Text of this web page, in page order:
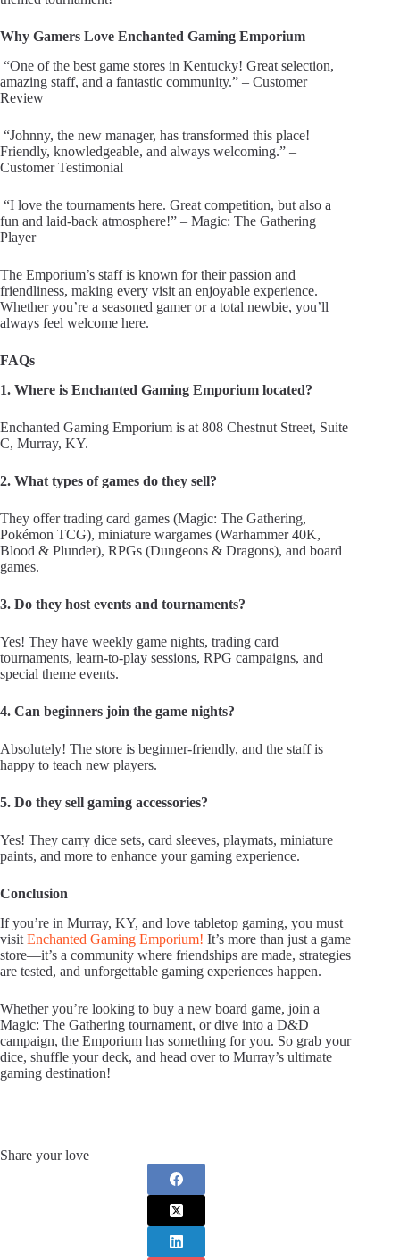
Why Gamers Love Enchanted Gaming Emporium
“One of the best game stores in Kentucky! Great selection,
amazing staff, and a fantastic community.” – Customer
Review
“Johnny, the new manager, has transformed this place!
Friendly, knowledgeable, and always welcoming.” –
Customer Testimonial
“I love the tournaments here. Great competition, but also a
fun and laid-back atmosphere!” – Magic: The Gathering
Player
The Emporium’s staff is known for their passion and
friendliness, making every visit an enjoyable experience.
Whether you’re a seasoned gamer or a total newbie, you’ll
always feel welcome here.
FAQs
1. Where is Enchanted Gaming Emporium located?
Enchanted Gaming Emporium is at 808 Chestnut Street, Suite
C, Murray, KY.
2. What types of games do they sell?
They offer trading card games (Magic: The Gathering,
Pokémon TCG), miniature wargames (Warhammer 40K,
Blood & Plunder), RPGs (Dungeons & Dragons), and board
games.
3. Do they host events and tournaments?
Yes! They have weekly game nights, trading card
tournaments, learn-to-play sessions, RPG campaigns, and
special theme events.
4. Can beginners join the game nights?
Absolutely! The store is beginner-friendly, and the staff is
happy to teach new players.
5. Do they sell gaming accessories?
Yes! They carry dice sets, card sleeves, playmats, miniature
paints, and more to enhance your gaming experience.
Conclusion
If you’re in Murray, KY, and love tabletop gaming, you must
visit Enchanted Gaming Emporium! It’s more than just a game
store—it’s a community where friendships are made, strategies
are tested, and unforgettable gaming experiences happen.
Whether you’re looking to buy a new board game, join a
Magic: The Gathering tournament, or dive into a D&D
campaign, the Emporium has something for you. So grab your
dice, shuffle your deck, and head over to Murray’s ultimate
gaming destination!
Share your love